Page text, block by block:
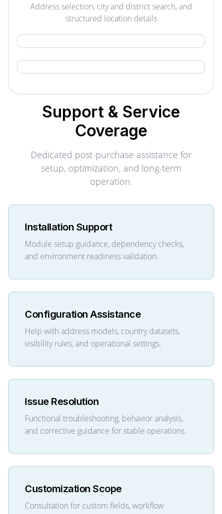
Address selection, city and district search, and
structured location details
Support & Service
Coverage
Dedicated post-purchase assistance for
setup, optimization, and long-term
operation.
Installation Support
Module setup guidance, dependency checks,
and environment readiness validation.
Configuration Assistance
Help with address models, country datasets,
visibility rules, and operational settings.
Issue Resolution
Functional troubleshooting, behavior analysis,
and corrective guidance for stable operations.
Customization Scope
Consultation for custom fields, workflow